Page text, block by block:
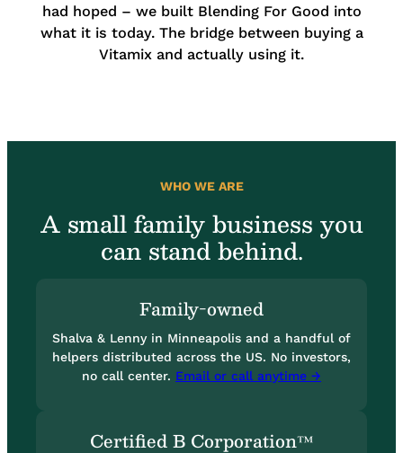
had hoped – we built Blending For Good into
what it is today. The bridge between buying a
Vitamix and actually using it.
WHO WE ARE
A small family business you
can stand behind.
Family-owned
Shalva & Lenny in Minneapolis and a handful of
helpers distributed across the US. No investors,
no call center. Email or call anytime →
Certified B Corporation™